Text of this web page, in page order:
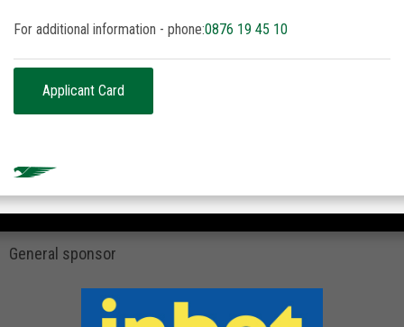
For additional information - phone:0876 19 45 10
Applicant Card
General sponsor